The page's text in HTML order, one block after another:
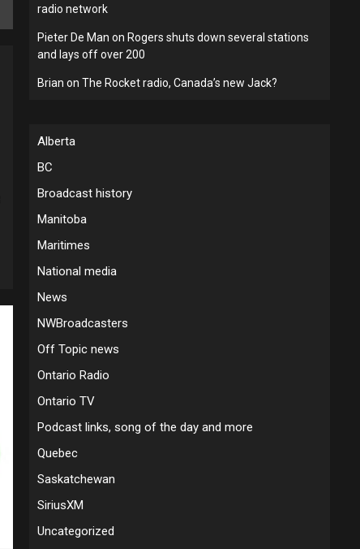
radio network
Pieter De Man on Rogers shuts down several stations
and lays off over 200
Brian on The Rocket radio, Canada’s new Jack?
Alberta
BC
Broadcast history
Manitoba
Maritimes
National media
News
NWBroadcasters
Off Topic news
Ontario Radio
Ontario TV
Podcast links, song of the day and more
Quebec
Saskatchewan
SiriusXM
Uncategorized